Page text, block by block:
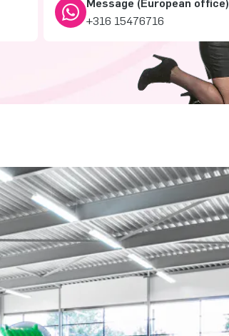
Message (European office)
+316 15476716